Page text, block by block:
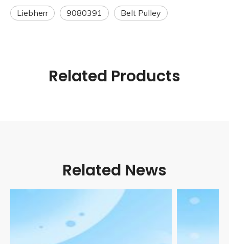
Liebherr 9080391 Belt Pulley
Related Products
Related News